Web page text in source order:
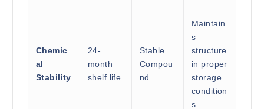
Chemic
al
Stability
24-
month
shelf life
Stable
Compou
nd
Maintain
s
structure
in proper
storage
condition
s